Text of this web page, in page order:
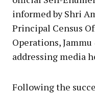
informed by Shri
Principal Census
Operations,
addressing media
Following the